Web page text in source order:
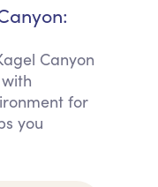
Canyon
for
you